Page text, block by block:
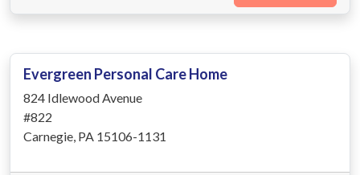
Evergreen Personal Care Home
824 Idlewood Avenue
#822
Carnegie, PA 15106-1131